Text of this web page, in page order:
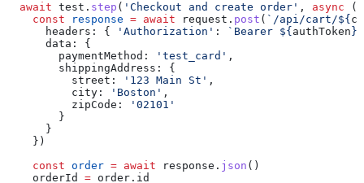
  await
test . step ( 'Checkout and create order' , async
    const
response = await request . post ( `/api/cart/${
      headers:
{ 'Authorization' : `Bearer ${ authToken }
      data:
{
        paymentMethod:
'test_card' ,
        shippingAddress:
{
          street:
'123 Main St' ,
          city:
'Boston' ,
          zipCode:
'02101'
        }
      }
    })
    const
order = await response . json ()
    orderId
= order . id